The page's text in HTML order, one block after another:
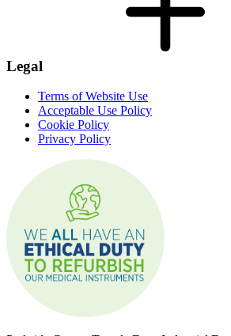
Legal
Terms of Website Use
Acceptable Use Policy
Cookie Policy
Privacy Policy